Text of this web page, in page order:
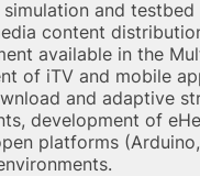
and
content
available in the
of iTV and mobile
and adaptive
development of
platforms